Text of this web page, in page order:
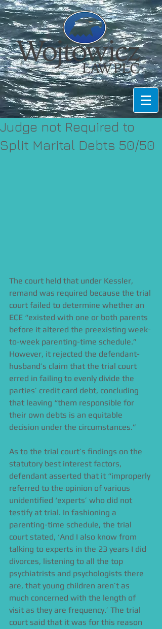
Judge not Required to
Split Marital Debts 50/50
The court held that under Kessler,
remand was required because the trial
court failed to determine whether an
ECE “existed with one or both parents
before it altered the preexisting week-
to-week parenting-time schedule.”
However, it rejected the defendant-
husband’s claim that the trial court
erred in failing to evenly divide the
parties’ credit card debt, concluding
that leaving “them responsible for
their own debts is an equitable
decision under the circumstances.”
As to the trial court’s findings on the
statutory best interest factors,
defendant asserted that it “improperly
referred to the opinion of various
unidentified ‘experts’ who did not
testify at trial. In fashioning a
parenting-time schedule, the trial
court stated, ‘And I also know from
talking to experts in the 23 years I did
divorces, listening to all the top
psychiatrists and psychologists there
are, that young children aren’t as
much concerned with the length of
visit as they are frequency.’ The trial
court said that it was for this reason